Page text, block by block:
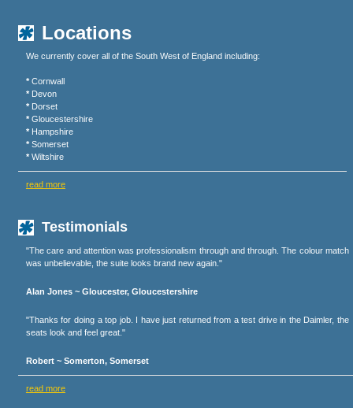
Locations
We currently cover all of the South West of England including:
* Cornwall
* Devon
* Dorset
* Gloucestershire
* Hampshire
* Somerset
* Wiltshire
read more
Testimonials
"The care and attention was professionalism through and through. The colour match
was unbelievable, the suite looks brand new again."
Alan Jones ~ Gloucester, Gloucestershire
"Thanks for doing a top job. I have just returned from a test drive in the Daimler, the
seats look and feel great."
Robert ~ Somerton, Somerset
read more